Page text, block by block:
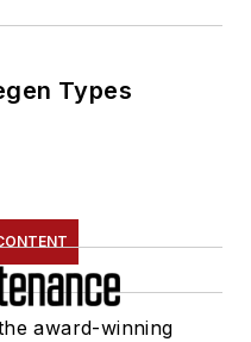
Types
award-winning